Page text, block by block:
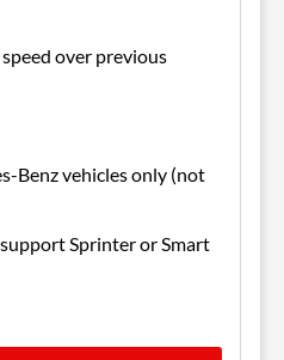
over previous
Benz vehicles only (not
Sprinter or Smart